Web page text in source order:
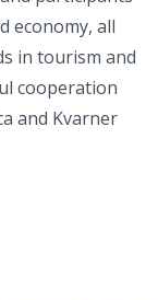
economy, all
in tourism and
cooperation
and Kvarner